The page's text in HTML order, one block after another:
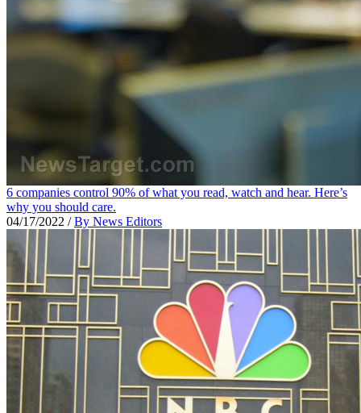
6 companies control 90% of what you read, watch and hear. Here’s
why you should care.
04/17/2022 /By News Editors